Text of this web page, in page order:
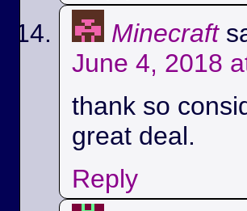
Minecraft
June 4, 2018
thank so
great deal.
Reply